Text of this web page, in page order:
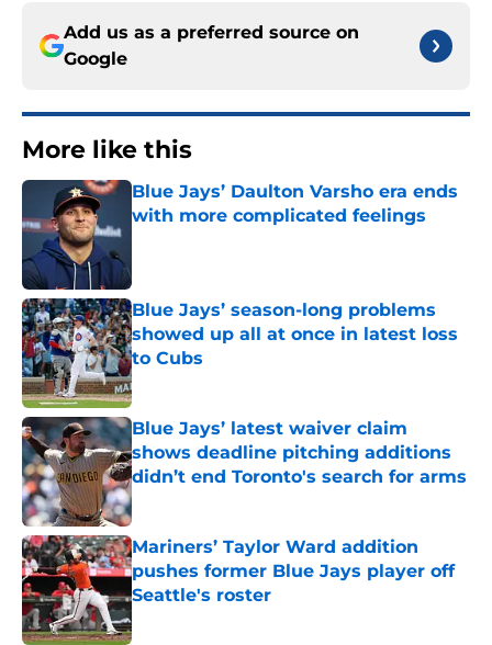
Add us as a preferred source on
Google
More like this
Blue Jays’ Daulton Varsho era ends
with more complicated feelings
Blue Jays’ season-long problems
showed up all at once in latest loss
to Cubs
Published by on Invalid Date
Blue Jays’ latest waiver claim
shows deadline pitching additions
didn’t end Toronto's search for arms
Published by on Invalid Date
Mariners’ Taylor Ward addition
pushes former Blue Jays player off
Seattle's roster
Published by on Invalid Date